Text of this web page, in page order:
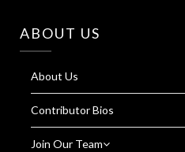
ABOUT US
About Us
Contributor Bios
Join Our Team